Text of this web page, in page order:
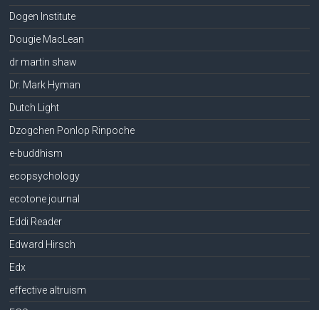
Dogen Institute
Dougie MacLean
dr martin shaw
Dr. Mark Hyman
Dutch Light
Dzogchen Ponlop Rinpoche
e-buddhism
ecopsychology
ecotone journal
Eddi Reader
Edward Hirsch
Edx
effective altruism